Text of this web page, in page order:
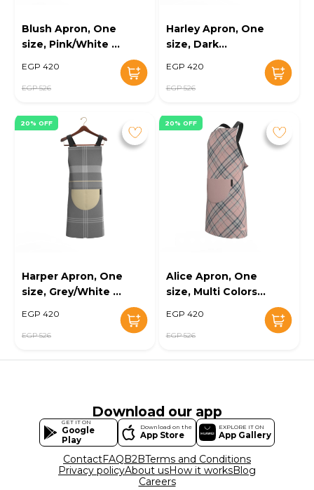
Blush Apron, One
size, Pink/White -
EGP 420
EGP 526
Harley Apron, One
size, Dark
EGP 420
EGP 526
20% OFF
Harper Apron, One
size, Grey/White -
EGP 420
EGP 526
20% OFF
Alice Apron, One
size, Multi Colors -
EGP 420
EGP 526
Download our app
GET IT ON
Google
Play
Download on the
App Store
EXPLORE IT ON
App Gallery
ContactFAQB2BTerms and Conditions
Privacy policyAbout usHow it worksBlog
Careers